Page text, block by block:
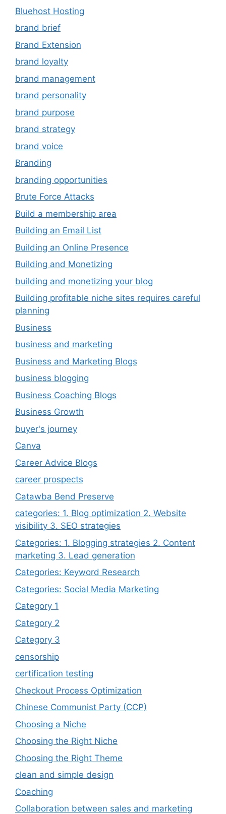
Bluehost Hosting
brand brief
Brand Extension
brand loyalty
brand management
brand personality
brand purpose
brand strategy
brand voice
Branding
branding opportunities
Brute Force Attacks
Build a membership area
Building an Email List
Building an Online Presence
Building and Monetizing
building and monetizing your blog
Building profitable niche sites requires careful
planning
Business
business and marketing
Business and Marketing Blogs
business blogging
Business Coaching Blogs
Business Growth
buyer's journey
Canva
Career Advice Blogs
career prospects
Catawba Bend Preserve
categories: 1. Blog optimization 2. Website
visibility 3. SEO strategies
Categories: 1. Blogging strategies 2. Content
marketing 3. Lead generation
Categories: Keyword Research
Categories: Social Media Marketing
Category 1
Category 2
Category 3
censorship
certification testing
Checkout Process Optimization
Chinese Communist Party (CCP)
Choosing a Niche
Choosing the Right Niche
Choosing the Right Theme
clean and simple design
Coaching
Collaboration between sales and marketing